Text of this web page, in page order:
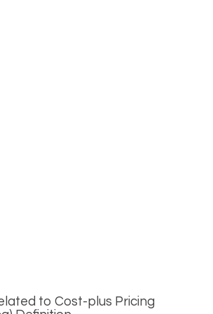
to Cost-plus Pricing